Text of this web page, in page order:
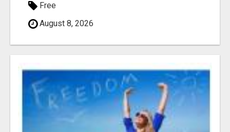
Free
August 8, 2026